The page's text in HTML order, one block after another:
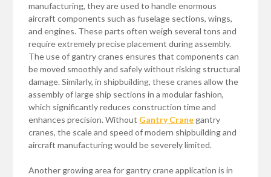
manufacturing, they are used to handle enormous
aircraft components such as fuselage sections, wings,
and engines. These parts often weigh several tons and
require extremely precise placement during assembly.
The use of gantry cranes ensures that components can
be moved smoothly and safely without risking structural
damage. Similarly, in shipbuilding, these cranes allow the
assembly of large ship sections in a modular fashion,
which significantly reduces construction time and
enhances precision. Without Gantry Crane gantry
cranes, the scale and speed of modern shipbuilding and
aircraft manufacturing would be severely limited.
Another growing area for gantry crane application is in